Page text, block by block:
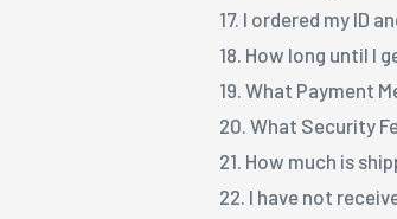
17. I ordered my ID
18. How long until I
19. What Payment
20. What Security
21. How much is
22. I have not